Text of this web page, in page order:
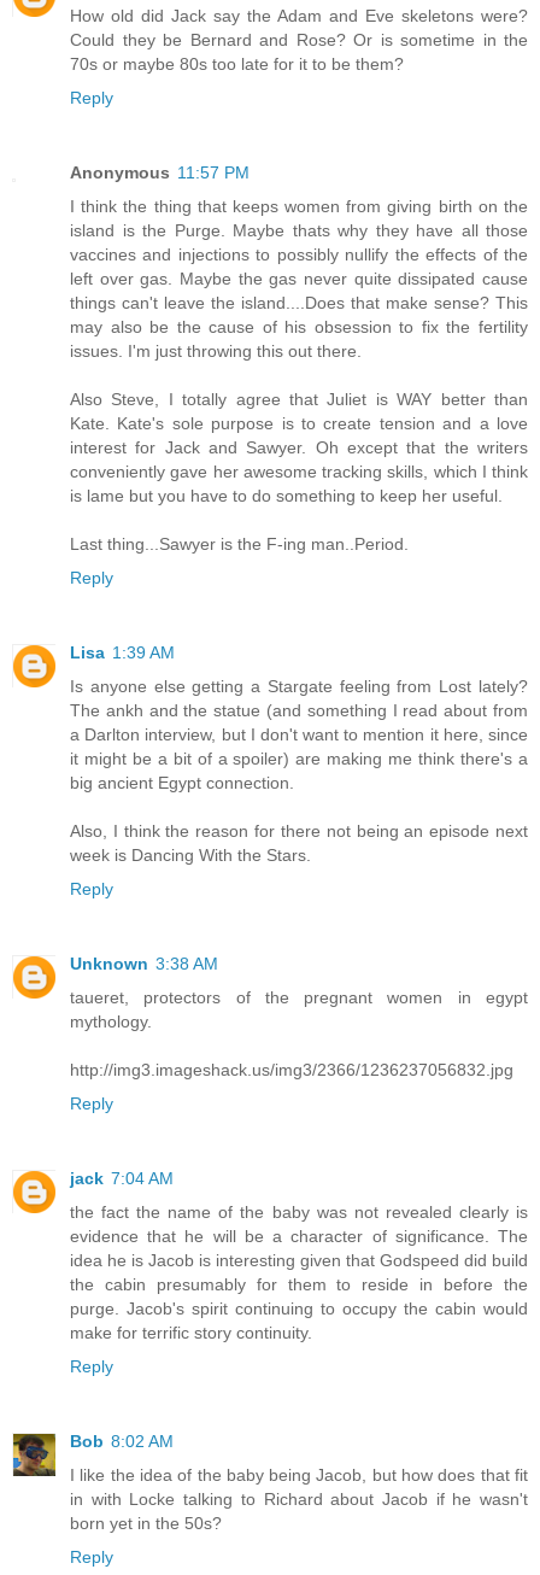
How old did Jack say the Adam and Eve skeletons were?
Could they be Bernard and Rose? Or is sometime in the
70s or maybe 80s too late for it to be them?
Reply
Anonymous 11:57 PM
I think the thing that keeps women from giving birth on the
island is the Purge. Maybe thats why they have all those
vaccines and injections to possibly nullify the effects of the
left over gas. Maybe the gas never quite dissipated cause
things can't leave the island....Does that make sense? This
may also be the cause of his obsession to fix the fertility
issues. I'm just throwing this out there.
Also Steve, I totally agree that Juliet is WAY better than
Kate. Kate's sole purpose is to create tension and a love
interest for Jack and Sawyer. Oh except that the writers
conveniently gave her awesome tracking skills, which I think
is lame but you have to do something to keep her useful.
Last thing...Sawyer is the F-ing man..Period.
Reply
Lisa 1:39 AM
Is anyone else getting a Stargate feeling from Lost lately?
The ankh and the statue (and something I read about from
a Darlton interview, but I don't want to mention it here, since
it might be a bit of a spoiler) are making me think there's a
big ancient Egypt connection.
Also, I think the reason for there not being an episode next
week is Dancing With the Stars.
Reply
Unknown 3:38 AM
taueret, protectors of the pregnant women in egypt
mythology.
http://img3.imageshack.us/img3/2366/1236237056832.jpg
Reply
jack 7:04 AM
the fact the name of the baby was not revealed clearly is
evidence that he will be a character of significance. The
idea he is Jacob is interesting given that Godspeed did build
the cabin presumably for them to reside in before the
purge. Jacob's spirit continuing to occupy the cabin would
make for terrific story continuity.
Reply
Bob 8:02 AM
I like the idea of the baby being Jacob, but how does that fit
in with Locke talking to Richard about Jacob if he wasn't
born yet in the 50s?
Reply